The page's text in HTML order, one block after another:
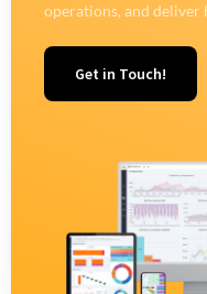
operations, and deliver
Get in Touch!